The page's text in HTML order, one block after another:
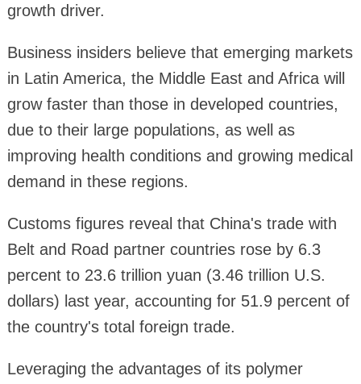
growth driver.
Business insiders believe that emerging markets
in Latin America, the Middle East and Africa will
grow faster than those in developed countries,
due to their large populations, as well as
improving health conditions and growing medical
demand in these regions.
Customs figures reveal that China's trade with
Belt and Road partner countries rose by 6.3
percent to 23.6 trillion yuan (3.46 trillion U.S.
dollars) last year, accounting for 51.9 percent of
the country's total foreign trade.
Leveraging the advantages of its polymer